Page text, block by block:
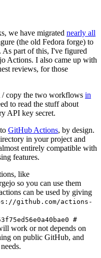
we have migrated nearly all
(the old Fedora forge) to
. As part of this, I've figured
Actions. I also came up with
reviews, for those
/ copy the two workflows in
to read the stuff about
API key secret.
GitHub Actions, by design.
in your project and
entirely compatible with
features.
like
so you can use them
can be used by giving
github.com/actions-
#
work or not depends on
on public GitHub, and